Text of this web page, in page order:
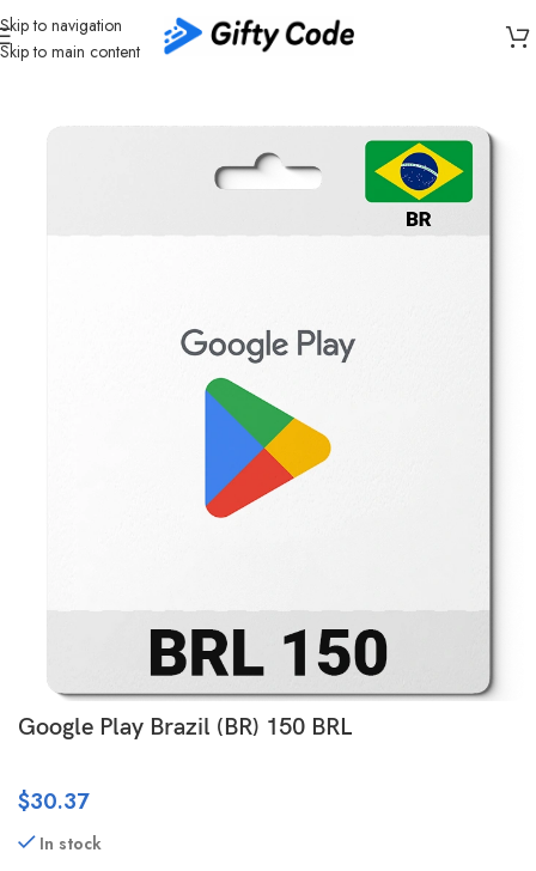
Skip to navigation
Skip to main content
Home/ Stores/Google Play Google Play Brazil (BR)
Google Play Brazil (BR) 150 BRL
$30.37
In stock